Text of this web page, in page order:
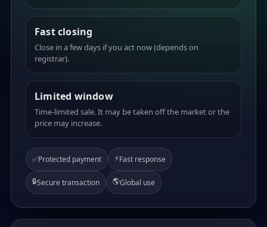
Fast closing
Close in a few days if you act now (depends on
registrar).
Limited window
Time-limited sale. It may be taken off the market or the
price may increase.
✅Protected payment ⚡Fast response
🔒Secure transaction 🌎Global use